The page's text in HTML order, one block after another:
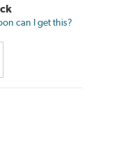
can I get this?